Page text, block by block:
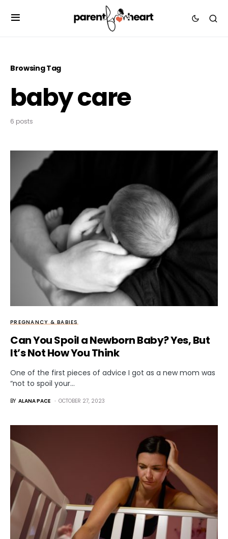
Browsing Tag
baby care
6 posts
PREGNANCY & BABIES
Can You Spoil a Newborn Baby? Yes, But
It’s Not How You Think
One of the first pieces of advice I got as a new mom was
“not to spoil your…
BY ALANA PACE OCTOBER 27, 2023